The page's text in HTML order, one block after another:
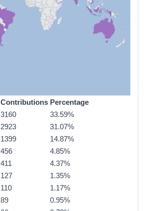
Contributions Percentage
3160
33.59%
2923
31.07%
1399
14.87%
456
4.85%
411
4.37%
127
1.35%
110
1.17%
89
0.95%